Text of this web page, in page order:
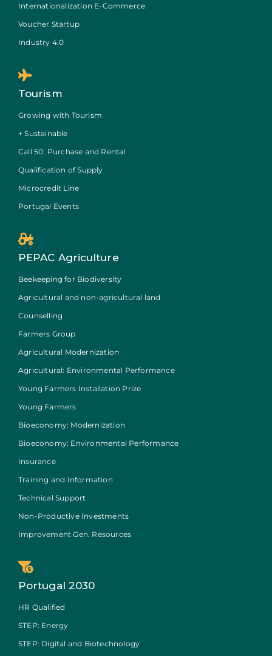
Internationalization E-Commerce
Voucher Startup
Industry 4.0
Tourism
Growing with Tourism
+ Sustainable
Call 50: Purchase and Rental
Qualification of Supply
Microcredit Line
Portugal Events
PEPAC Agriculture
Beekeeping for Biodiversity
Agricultural and non-agricultural land
Counselling
Farmers Group
Agricultural Modernization
Agricultural: Environmental Performance
Young Farmers Installation Prize
Young Farmers
Bioeconomy: Modernization
Bioeconomy: Environmental Performance
Insurance
Training and Information
Technical Support
Non-Productive Investments
Improvement Gen. Resources
Portugal 2030
HR Qualified
STEP: Energy
STEP: Digital and Biotechnology